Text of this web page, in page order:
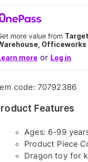
more value from
Officeworks
more or Log in
code: 70792386
Features
Ages: 6-99
Product Piece
Dragon toy for